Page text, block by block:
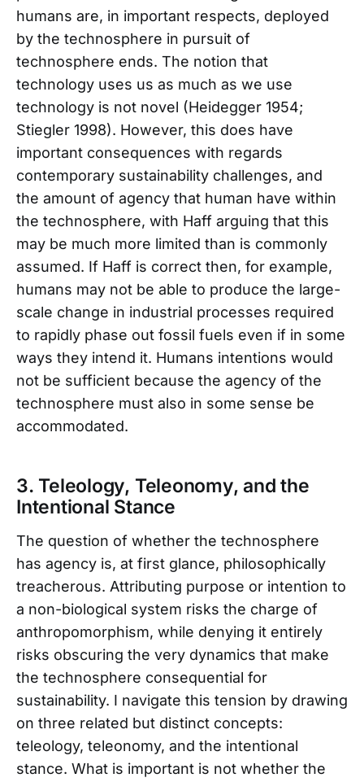
humans are, in important respects, deployed
by the technosphere in pursuit of
technosphere ends. The notion that
technology uses us as much as we use
technology is not novel (Heidegger 1954;
Stiegler 1998). However, this does have
important consequences with regards
contemporary sustainability challenges, and
the amount of agency that human have within
the technosphere, with Haff arguing that this
may be much more limited than is commonly
assumed. If Haff is correct then, for example,
humans may not be able to produce the large-
scale change in industrial processes required
to rapidly phase out fossil fuels even if in some
ways they intend it. Humans intentions would
not be sufficient because the agency of the
technosphere must also in some sense be
accommodated.
3. Teleology, Teleonomy, and the
Intentional Stance
The question of whether the technosphere
has agency is, at first glance, philosophically
treacherous. Attributing purpose or intention to
a non-biological system risks the charge of
anthropomorphism, while denying it entirely
risks obscuring the very dynamics that make
the technosphere consequential for
sustainability. I navigate this tension by drawing
on three related but distinct concepts:
teleology, teleonomy, and the intentional
stance. What is important is not whether the